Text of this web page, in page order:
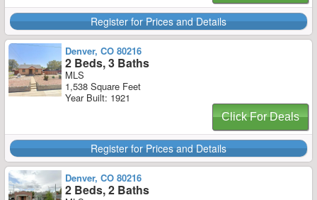
Register for Prices and Details
Denver, CO 80216
2 Beds, 3 Baths
MLS
1,538 Square Feet
Year Built: 1921
Click For Deals
Register for Prices and Details
Denver, CO 80216
2 Beds, 2 Baths